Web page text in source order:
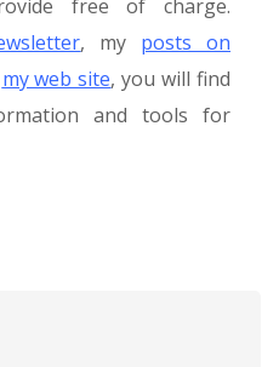
free of charge.
, my posts on
my web site, you will find
and tools for